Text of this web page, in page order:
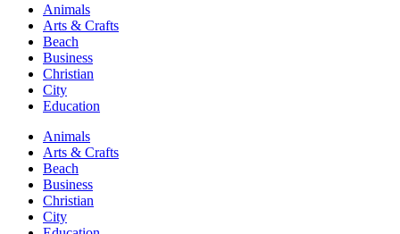
Animals
Arts & Crafts
Beach
Business
Christian
City
Education
Animals
Arts & Crafts
Beach
Business
Christian
City